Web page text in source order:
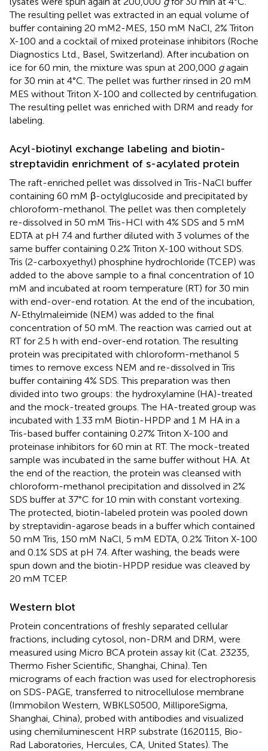
The resulting pellet was extracted in an equal volume of
buffer containing 20 mM2-MES, 150 mM NaCl, 2% Triton
X-100 and a cocktail of mixed proteinase inhibitors (Roche
Diagnostics Ltd., Basel, Switzerland). After incubation on
ice for 60 min, the mixture was spun at 200,000 gagain
for 30 min at 4°C. The pellet was further rinsed in 20 mM
MES without Triton X-100 and collected by centrifugation.
The resulting pellet was enriched with DRM and ready for
labeling.
Acyl-biotinyl exchange labeling and biotin-
streptavidin enrichment of s-acylated protein
The raft-enriched pellet was dissolved in Tris-NaCl buffer
containing 60 mM β-octylglucoside and precipitated by
chloroform-methanol. The pellet was then completely
re-dissolved in 50 mM Tris-HCl with 4% SDS and 5 mM
EDTA at pH 7.4 and further diluted with 3 volumes of the
same buffer containing 0.2% Triton X-100 without SDS.
Tris (2-carboxyethyl) phosphine hydrochloride (TCEP) was
added to the above sample to a final concentration of 10
mM and incubated at room temperature (RT) for 30 min
with end-over-end rotation. At the end of the incubation,
N-Ethylmaleimide (NEM) was added to the final
concentration of 50 mM. The reaction was carried out at
RT for 2.5 h with end-over-end rotation. The resulting
protein was precipitated with chloroform-methanol 5
times to remove excess NEM and re-dissolved in Tris
buffer containing 4% SDS. This preparation was then
divided into two groups: the hydroxylamine (HA)-treated
and the mock-treated groups. The HA-treated group was
incubated with 1.33 mM Biotin-HPDP and 1 M HA in a
Tris-based buffer containing 0.27% Triton X-100 and
proteinase inhibitors for 60 min at RT. The mock-treated
sample was incubated in the same buffer without HA. At
the end of the reaction, the protein was cleansed with
chloroform-methanol precipitation and dissolved in 2%
SDS buffer at 37°C for 10 min with constant vortexing.
The protected, biotin-labeled protein was pooled down
by streptavidin-agarose beads in a buffer which contained
50 mM Tris, 150 mM NaCl, 5 mM EDTA, 0.2% Triton X-100
and 0.1% SDS at pH 7.4. After washing, the beads were
spun down and the biotin-HPDP residue was cleaved by
20 mM TCEP.
Western blot
Protein concentrations of freshly separated cellular
fractions, including cytosol, non-DRM and DRM, were
measured using Micro BCA protein assay kit (Cat. 23235,
Thermo Fisher Scientific, Shanghai, China). Ten
micrograms of each fraction was used for electrophoresis
on SDS-PAGE, transferred to nitrocellulose membrane
(Immobilon Western, WBKLS0500, MilliporeSigma,
Shanghai, China), probed with antibodies and visualized
using chemiluminescent HRP substrate (1620115, Bio-
Rad Laboratories, Hercules, CA, United States). The